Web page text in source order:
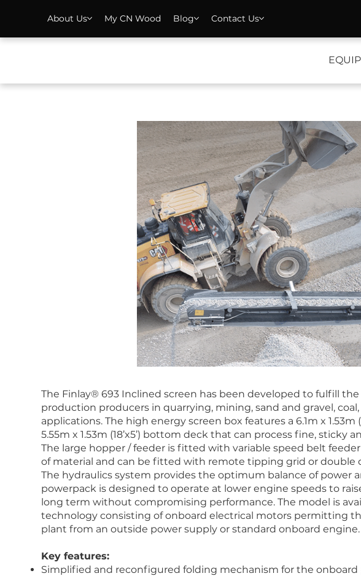
About Us My CN Wood Blog Contact Us
The Finlay® 693 Inclined screen has been developed to fulfill
production producers in quarrying, mining, sand and gravel,
applications. The high energy screen box features a 6.1m x 1.53m
5.55m x 1.53m (18’x5’) bottom deck that can process fine, sticky
The large hopper / feeder is fitted with variable speed belt
of material and can be fitted with remote tipping grid or double
The hydraulics system provides the optimum balance of power
powerpack is designed to operate at lower engine speeds to
long term without compromising performance. The model is
technology consisting of onboard electrical motors permitting
plant from an outside power supply or standard onboard engine.
Key features:
Simplified and reconfigured folding mechanism for the onboard